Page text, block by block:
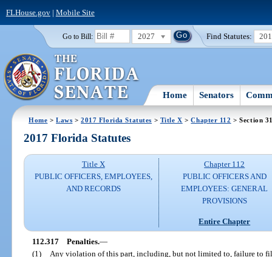
FLHouse.gov| Mobile Site
Go to Bill: 2027 Find Statutes:
Home Senators
Home >Laws >2017 Florida Statutes > Title X >Chapter 112 > Section
2017 Florida Statutes
Title X
PUBLIC OFFICERS, EMPLOYEES,
AND RECORDS
Chapter 112
PUBLIC OFFICERS AND
EMPLOYEES: GENERAL
PROVISIONS
Entire Chapter
112.317 Penalties.—
(1)
Any violation of this part, including, but not limited to, failure to